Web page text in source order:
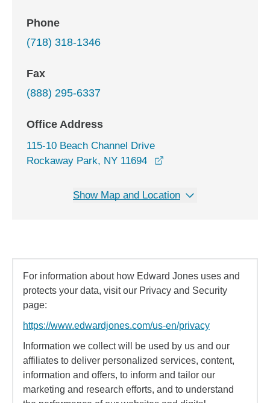
Phone
(718) 318-1346
Fax
(888) 295-6337
Office Address
115-10 Beach Channel Drive
Rockaway Park, NY 11694
Show Map and Location
For information about how Edward Jones uses and
protects your data, visit our Privacy and Security
page:
https://www.edwardjones.com/us-en/privacy
Information we collect will be used by us and our
affiliates to deliver personalized services, content,
information and offers, to inform and tailor our
marketing and research efforts, and to understand